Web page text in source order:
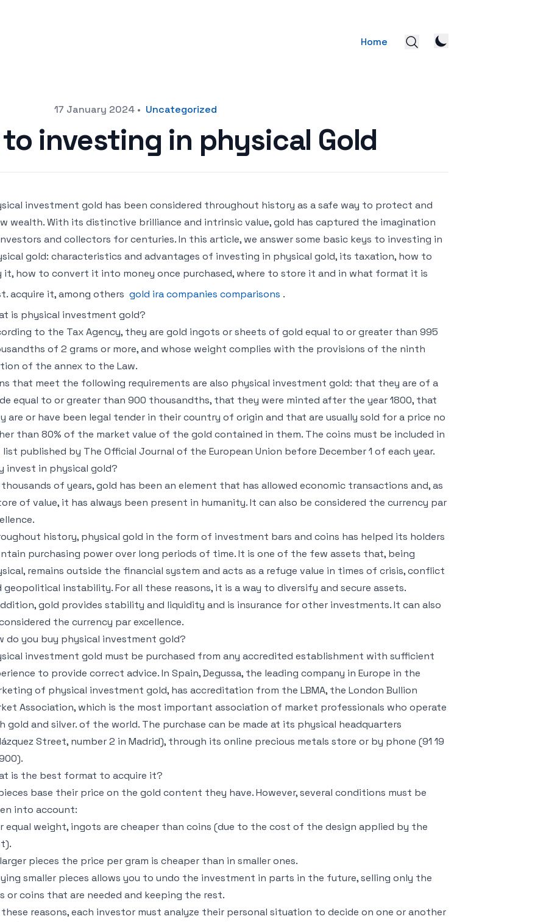
Home
17 January 2024• Uncategorized
to investing in physical Gold
investment gold has been considered throughout history as a safe way to protect and
wealth. With its distinctive brilliance and intrinsic value, gold has captured the imagination
and collectors for centuries. In this article, we answer some basic keys to investing in
gold: characteristics and advantages of investing in physical gold, its taxation, how to
it, how to convert it into money once purchased, where to store it and in what format it is
acquire it, among others gold ira companies comparisons .
is physical investment gold?
to the Tax Agency, they are gold ingots or sheets of gold equal to or greater than 995
of 2 grams or more, and whose weight complies with the provisions of the ninth
of the annex to the Law.
that meet the following requirements are also physical investment gold: that they are of a
equal to or greater than 900 thousandths, that they were minted after the year 1800, that
are or have been legal tender in their country of origin and that are usually sold for a price no
than 80% of the market value of the gold contained in them. The coins must be included in
published by The Official Journal of the European Union before December 1 of each year.
invest in physical gold?
thousands of years, gold has been an element that has allowed economic transactions and, as
of value, it has always been present in humanity. It can also be considered the currency par
history, physical gold in the form of investment bars and coins has helped its holders
purchasing power over long periods of time. It is one of the few assets that, being
remains outside the financial system and acts as a refuge value in times of crisis, conflict
geopolitical instability. For all these reasons, it is a way to diversify and secure assets.
gold provides stability and liquidity and is insurance for other investments. It can also
the currency par excellence.
do you buy physical investment gold?
investment gold must be purchased from any accredited establishment with sufficient
to provide correct advice. In Spain, Degussa, the leading company in Europe in the
of physical investment gold, has accreditation from the LBMA, the London Bullion
Association, which is the most important association of market professionals who operate
gold and silver. of the world. The purchase can be made at its physical headquarters
Street, number 2 in Madrid), through its online precious metals store or by phone (91 19
is the best format to acquire it?
base their price on the gold content they have. However, several conditions must be
into account:
equal weight, ingots are cheaper than coins (due to the cost of the design applied by the
larger pieces the price per gram is cheaper than in smaller ones.
smaller pieces allows you to undo the investment in parts in the future, selling only the
or coins that are needed and keeping the rest.
these reasons, each investor must analyze their personal situation to decide on one or another